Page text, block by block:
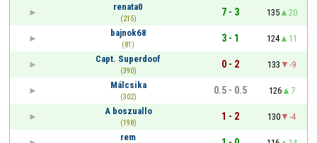
renata0
(215)
7 - 3 135
20
bajnok68
(81)
3 - 1 124
11
Capt. Superdoof
(390)
0 - 2 133
-9
Málcsika
(302)
0.5 - 0.5 126
7
A boszuallo
(198)
1 - 2 130
-4
rem